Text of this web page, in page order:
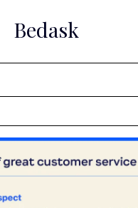
Bedask